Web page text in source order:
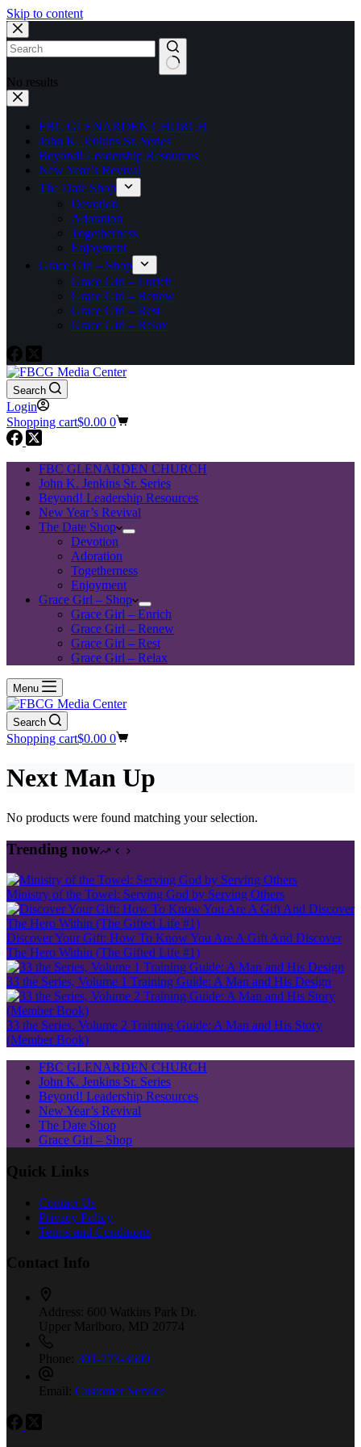
Skip to content
No results
FBC GLENARDEN CHURCH
John K. Jenkins Sr. Series
Beyond! Leadership Resources
New Year’s Revival
The Date Shop
Devotion
Adoration
Togetherness
Enjoyment
Grace Girl – Shop
Grace Girl – Enrich
Grace Girl – Renew
Grace Girl – Rest
Grace Girl – Relax
Search
Login
Shopping cart$0.00 0
FBC GLENARDEN CHURCH
John K. Jenkins Sr. Series
Beyond! Leadership Resources
New Year’s Revival
The Date Shop
Devotion
Adoration
Togetherness
Enjoyment
Grace Girl – Shop
Grace Girl – Enrich
Grace Girl – Renew
Grace Girl – Rest
Grace Girl – Relax
Menu
Search
Shopping cart$0.00 0
Next Man Up
No products were found matching your selection.
Trending now
Ministry of the Towel: Serving God by Serving Others
Discover Your Gift: How To Know You Are A Gift And Discover
The Hero Within (The Gifted Life #1)
33 the Series, Volume 1 Training Guide: A Man and His Design
33 the Series, Volume 2 Training Guide: A Man and His Story
(Member Book)
FBC GLENARDEN CHURCH
John K. Jenkins Sr. Series
Beyond! Leadership Resources
New Year’s Revival
The Date Shop
Grace Girl – Shop
Quick Links
Contact Us
Privacy Policy
Terms and Conditions
Contact Info
Address: 600 Watkins Park Dr.
Upper Marlboro, MD 20774
Phone: 301-773-3600
Email: Customer Service